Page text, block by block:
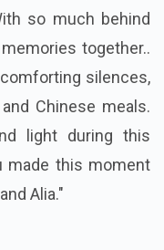
so much behind
together..
silences,
Chinese meals.
light during this
made this moment
Alia."